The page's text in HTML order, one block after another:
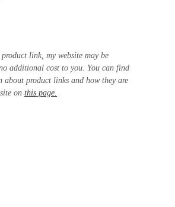
link, my website may be
additional cost to you. You can find
about product links and how they are
on this page.